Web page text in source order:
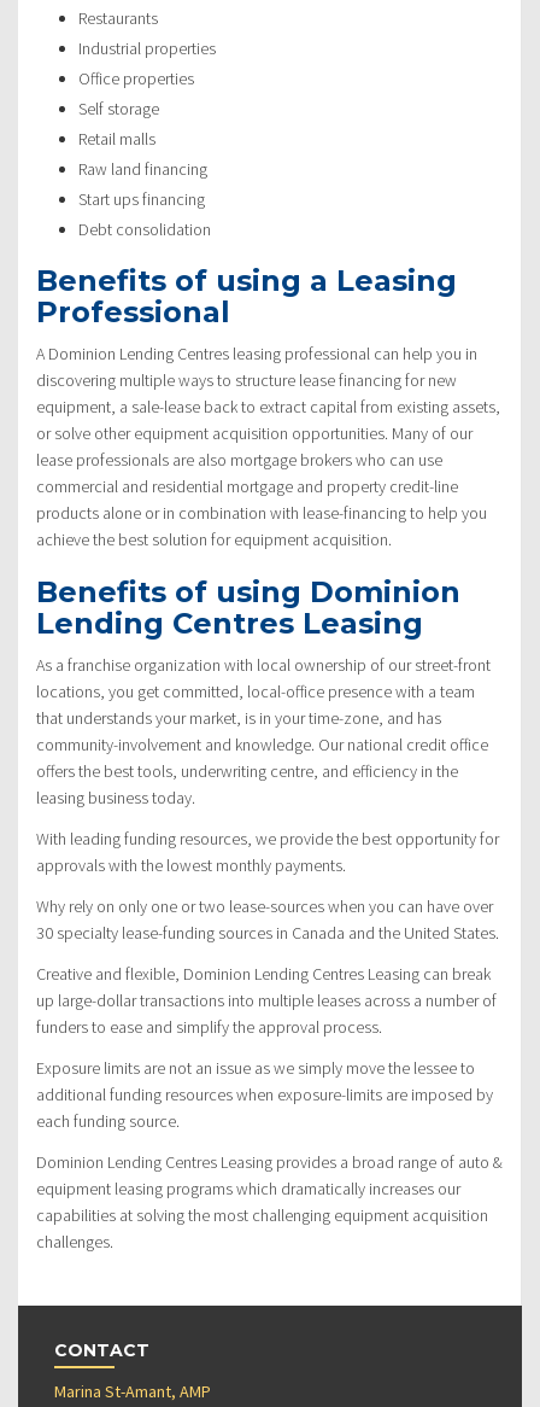
Restaurants
Industrial properties
Office properties
Self storage
Retail malls
Raw land financing
Start ups financing
Debt consolidation
Benefits of using a Leasing
Professional
A Dominion Lending Centres leasing professional can help you in
discovering multiple ways to structure lease financing for new
equipment, a sale-lease back to extract capital from existing assets,
or solve other equipment acquisition opportunities. Many of our
lease professionals are also mortgage brokers who can use
commercial and residential mortgage and property credit-line
products alone or in combination with lease-financing to help you
achieve the best solution for equipment acquisition.
Benefits of using Dominion
Lending Centres Leasing
As a franchise organization with local ownership of our street-front
locations, you get committed, local-office presence with a team
that understands your market, is in your time-zone, and has
community-involvement and knowledge. Our national credit office
offers the best tools, underwriting centre, and efficiency in the
leasing business today.
With leading funding resources, we provide the best opportunity for
approvals with the lowest monthly payments.
Why rely on only one or two lease-sources when you can have over
30 specialty lease-funding sources in Canada and the United States.
Creative and flexible, Dominion Lending Centres Leasing can break
up large-dollar transactions into multiple leases across a number of
funders to ease and simplify the approval process.
Exposure limits are not an issue as we simply move the lessee to
additional funding resources when exposure-limits are imposed by
each funding source.
Dominion Lending Centres Leasing provides a broad range of auto &
equipment leasing programs which dramatically increases our
capabilities at solving the most challenging equipment acquisition
challenges.
CONTACT
Marina St-Amant, AMP